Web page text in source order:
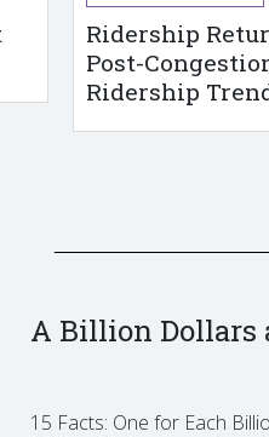
Ridership
Post-
Ridership
A Billion Dollars
15 Facts: One for Each